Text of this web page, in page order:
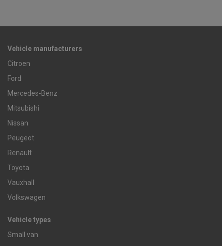
Vehicle manufacturers
Citroen
Ford
Mercedes-Benz
Mitsubishi
Nissan
Peugeot
Renault
Toyota
Vauxhall
Volkswagen
Vehicle types
Small van